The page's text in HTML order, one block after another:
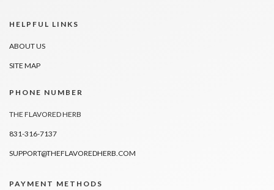
HELPFUL LINKS
ABOUT US
SITE MAP
PHONE NUMBER
THE FLAVORED HERB
831-316-7137
SUPPORT@THEFLAVOREDHERB.COM
PAYMENT METHODS